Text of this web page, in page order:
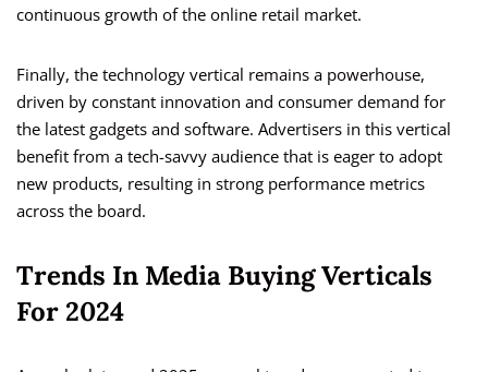
continuous growth of the online retail market.
Finally, the technology vertical remains a powerhouse,
driven by constant innovation and consumer demand for
the latest gadgets and software. Advertisers in this vertical
benefit from a tech-savvy audience that is eager to adopt
new products, resulting in strong performance metrics
across the board.
Trends In Media Buying Verticals
For 2024